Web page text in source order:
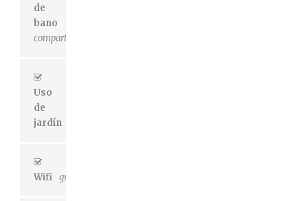
de
bano
compartido
Uso
de
jardín
Wifi gratuito